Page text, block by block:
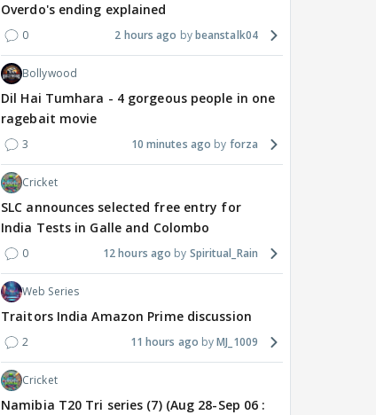
Overdo's ending explained
0 2 hours ago beanstalk04
Bollywood
Dil Hai Tumhara - 4 gorgeous people in one
ragebait movie
3 10 minutes ago forza
Cricket
SLC announces selected free entry for
India Tests in Galle and Colombo
0 12 hours ago Spiritual_Rain
Web Series
Traitors India Amazon Prime discussion
2 11 hours ago MJ_1009
Cricket
Namibia T20 Tri series (7) (Aug 28-Sep 06 :